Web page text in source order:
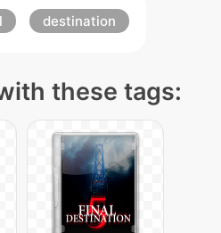
destination
these tags: